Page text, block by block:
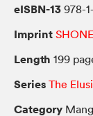
eISBN-13 978-
Imprint
Length 199
Series The
Category